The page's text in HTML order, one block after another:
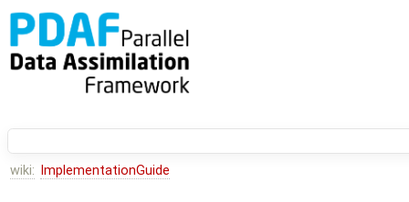
wiki: ImplementationGuide